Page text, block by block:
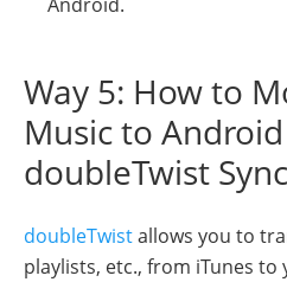
Way 5: How to
Music to
doubleTwist Sync
doubleTwistallows you to
playlists, etc., from iTunes